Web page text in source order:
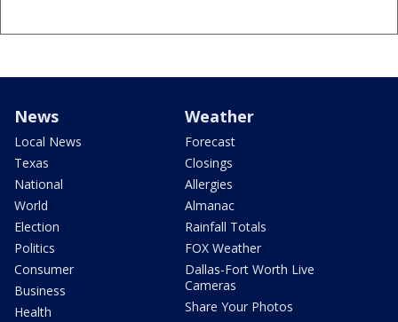
News
Local News
Texas
National
World
Election
Politics
Consumer
Business
Health
Weather
Forecast
Closings
Allergies
Almanac
Rainfall Totals
FOX Weather
Dallas-Fort Worth Live
Cameras
Share Your Photos